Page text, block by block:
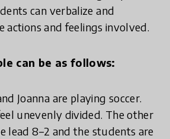
can verbalize and
actions and feelings involved.
can be as follows:
Joanna are playing soccer.
unevenly divided. The other
lead 8–2 and the students are